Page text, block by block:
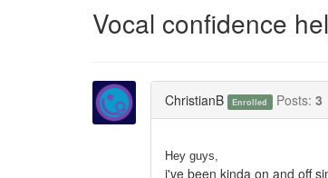
Vocal confidence
ChristianB Enrolled Posts: 3
Hey guys,
i've been kinda on and off